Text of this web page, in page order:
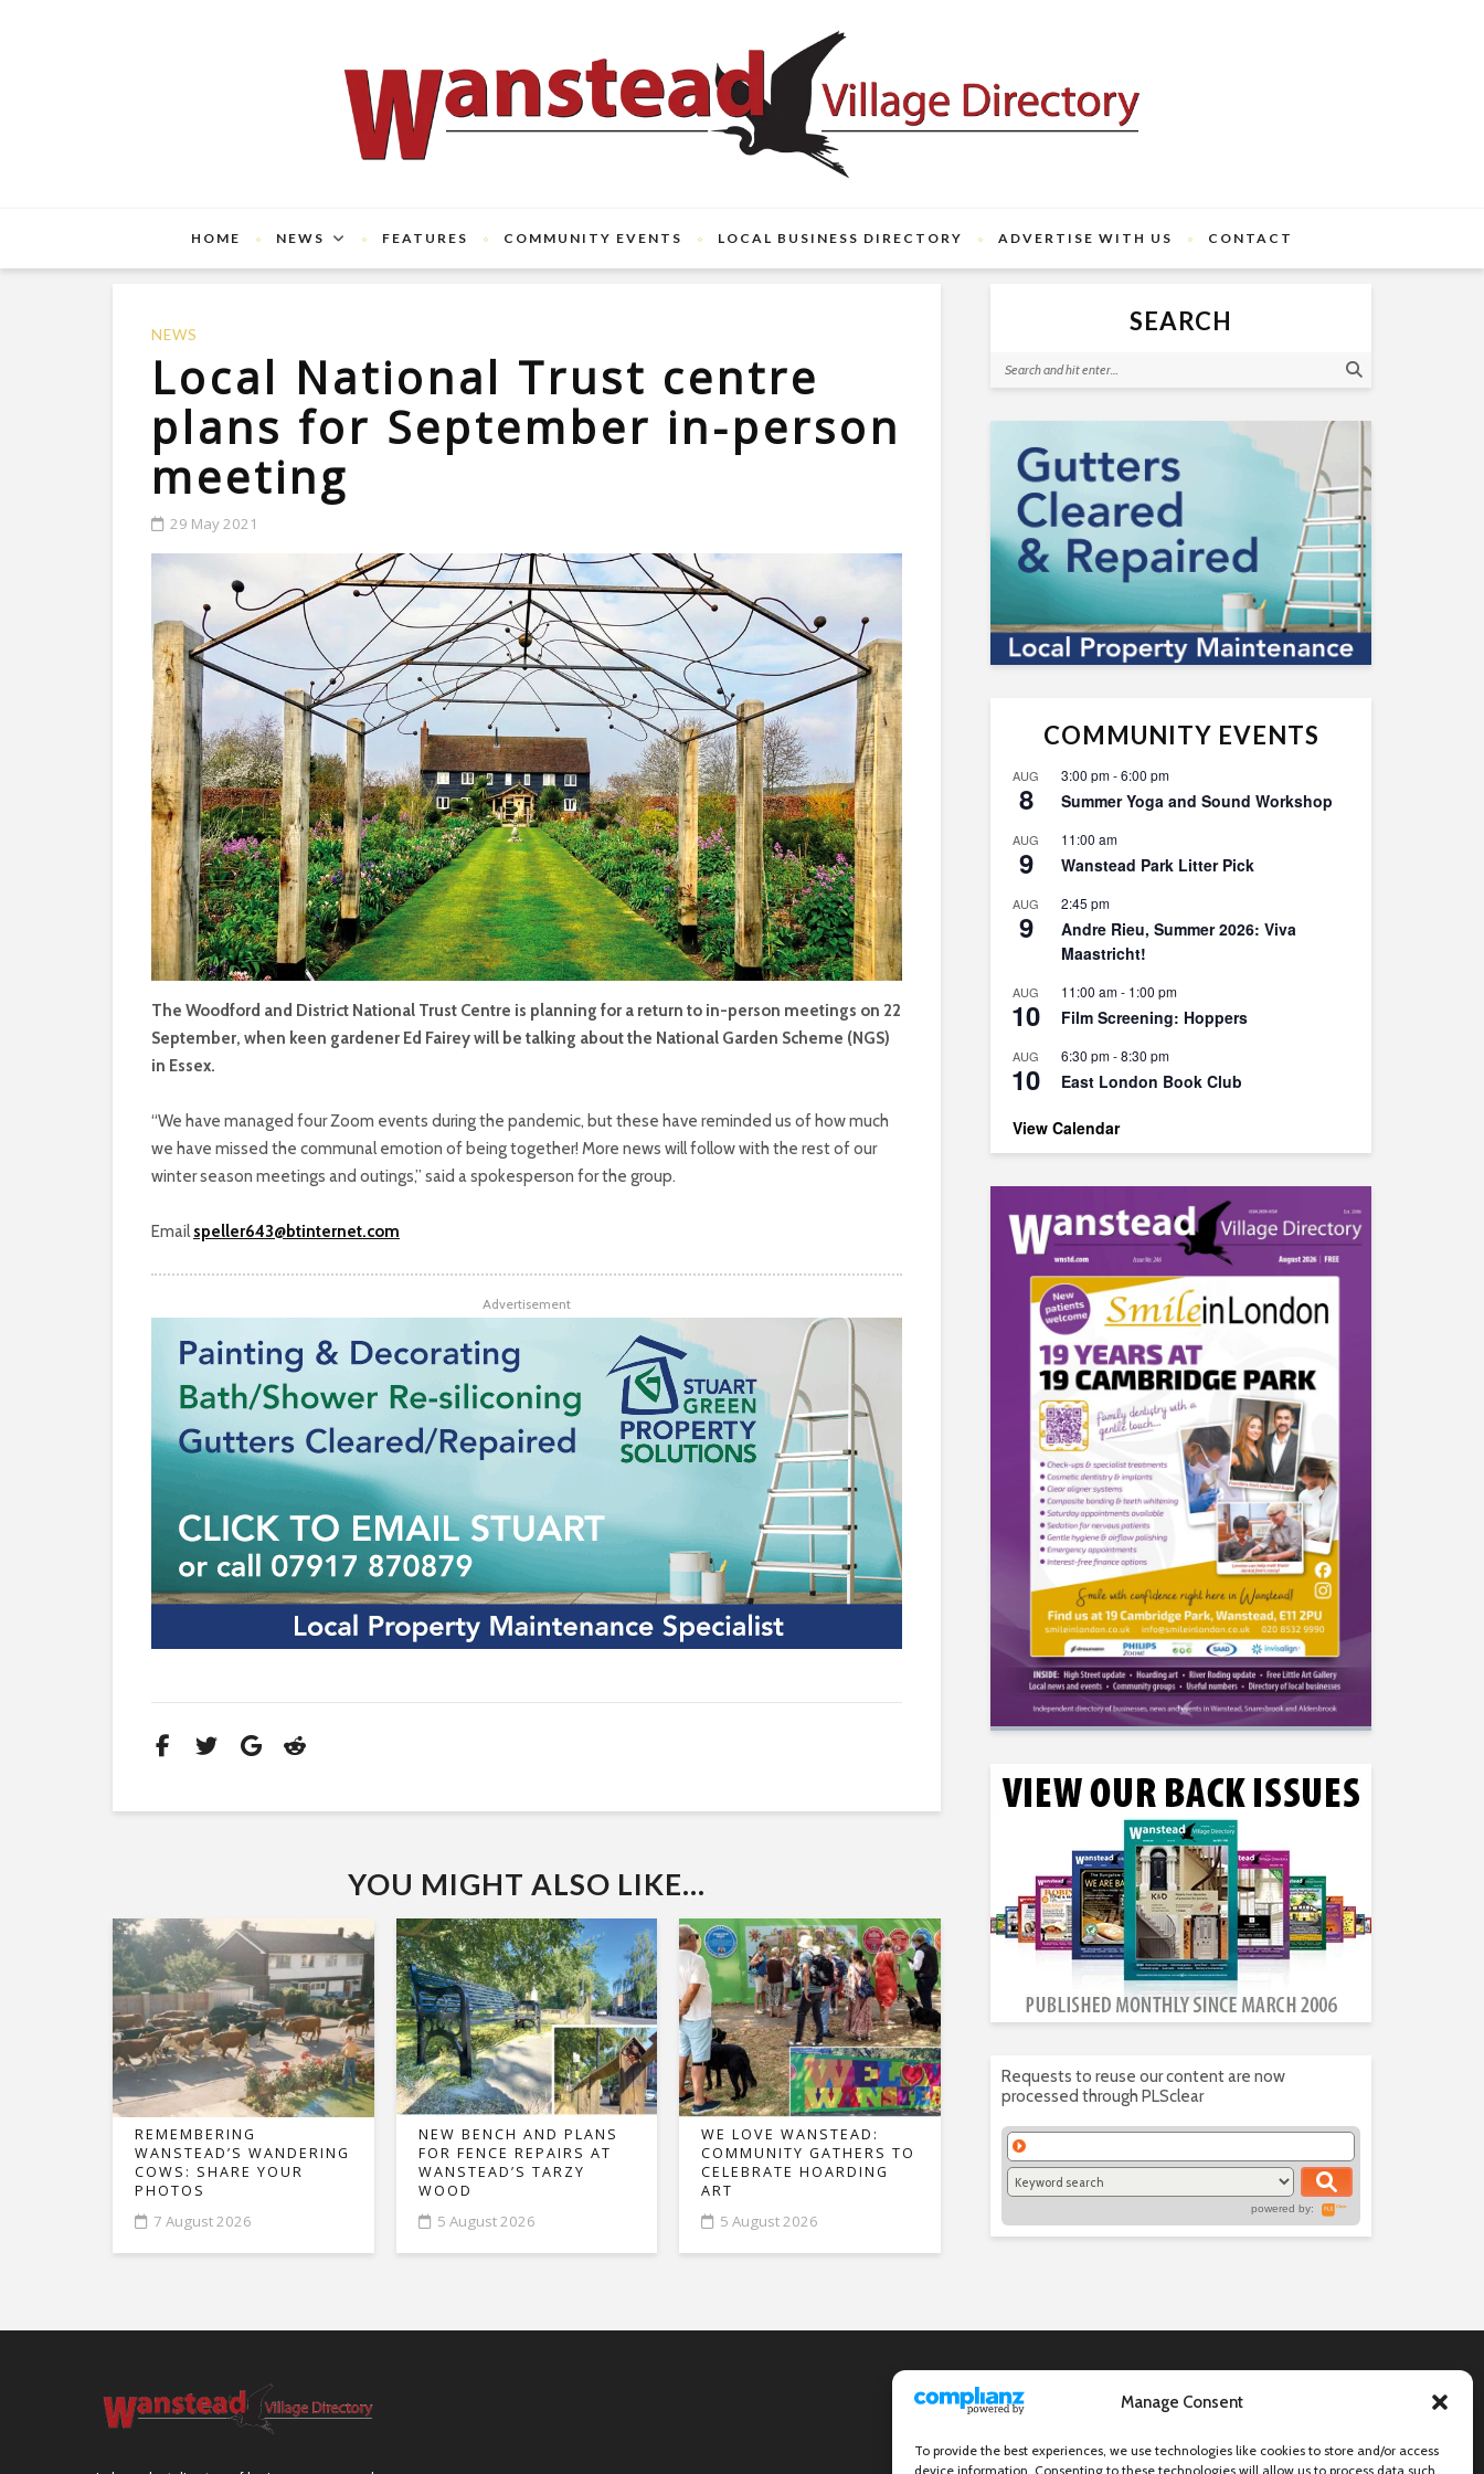
Manage Consent
To provide the best experiences, we use technologies like cookies to store and/or access
device information. Consenting to these technologies will allow us to process data such
HOME NEWS FEATURES COMMUNITY EVENTS LOCAL BUSINESS DIRECTORY ADVERTISE WITH US CONTACT
NEWS
Local National Trust centre
plans for September in-person
meeting
29 May 2021
The Woodford and District National Trust Centre is planning for a return to in-person meetings on 22
September, when keen gardener Ed Fairey will be talking about the National Garden Scheme (NGS)
in Essex.
“We have managed four Zoom events during the pandemic, but these have reminded us of how much
we have missed the communal emotion of being together! More news will follow with the rest of our
winter season meetings and outings,” said a spokesperson for the group.
Emailspeller643@btinternet.com
Advertisement
YOU MIGHT ALSO LIKE...
REMEMBERING
WANSTEAD’S WANDERING
COWS: SHARE YOUR
PHOTOS
7 August 2026
NEW BENCH AND PLANS
FOR FENCE REPAIRS AT
WANSTEAD’S TARZY
WOOD
5 August 2026
WE LOVE WANSTEAD:
COMMUNITY GATHERS TO
CELEBRATE HOARDING
ART
5 August 2026
SEARCH
COMMUNITY EVENTS
AUG
8
3:00 pm-6:00 pm
Summer Yoga and Sound Workshop
AUG
9
11:00 am
Wanstead Park Litter Pick
AUG
9
2:45 pm
Andre Rieu, Summer 2026: Viva
Maastricht!
AUG
10
11:00 am- 1:00 pm
Film Screening: Hoppers
AUG
10
6:30 pm-8:30 pm
East London Book Club
View Calendar
Requests to reuse our content are now
processed through PLSclear
powered by: